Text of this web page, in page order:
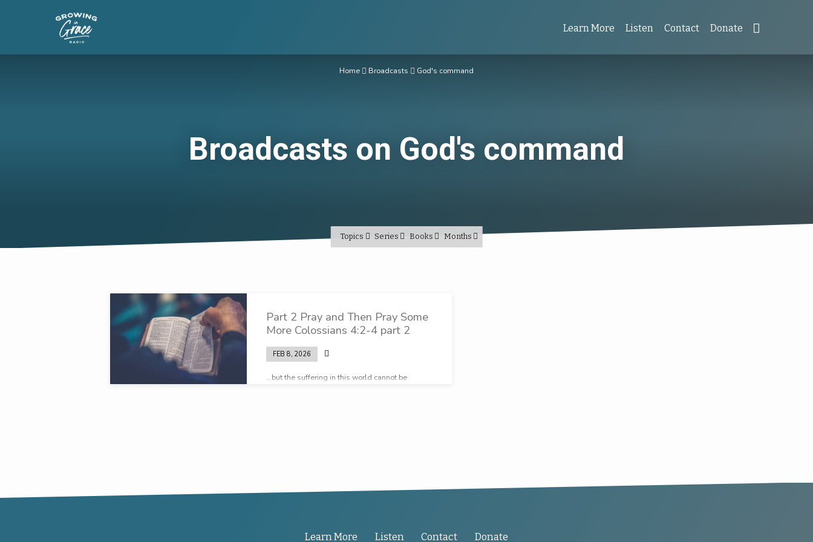
Learn More Listen Contact Donate
Broadcasts on God's command
Home Broadcasts God's command
Topics Series Books Months
Broadcasts
command
Part 2 Pray and Then Pray Some
More Colossians 4:2-4 part 2
FEB 8, 2026
…but the suffering in this world cannot be
Learn More Listen Contact Donate